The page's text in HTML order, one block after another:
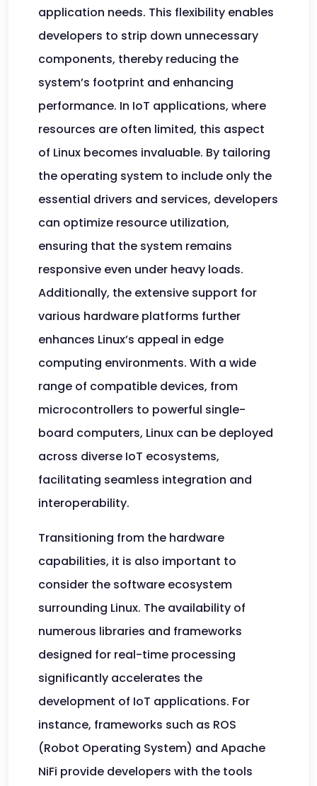
application needs. This flexibility enables
developers to strip down unnecessary
components, thereby reducing the
system’s footprint and enhancing
performance. In IoT applications, where
resources are often limited, this aspect
of Linux becomes invaluable. By tailoring
the operating system to include only the
essential drivers and services, developers
can optimize resource utilization,
ensuring that the system remains
responsive even under heavy loads.
Additionally, the extensive support for
various hardware platforms further
enhances Linux’s appeal in edge
computing environments. With a wide
range of compatible devices, from
microcontrollers to powerful single-
board computers, Linux can be deployed
across diverse IoT ecosystems,
facilitating seamless integration and
interoperability.
Transitioning from the hardware
capabilities, it is also important to
consider the software ecosystem
surrounding Linux. The availability of
numerous libraries and frameworks
designed for real-time processing
significantly accelerates the
development of IoT applications. For
instance, frameworks such as ROS
(Robot Operating System) and Apache
NiFi provide developers with the tools